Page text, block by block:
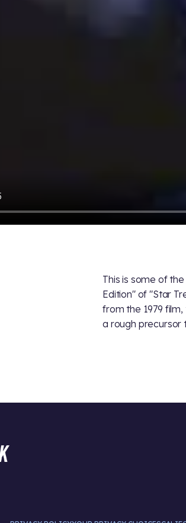
This is some of
Edition" of "Star
from the 1979
a rough precursor